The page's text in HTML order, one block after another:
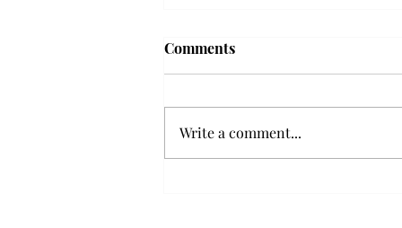
Comments
Write a comment...